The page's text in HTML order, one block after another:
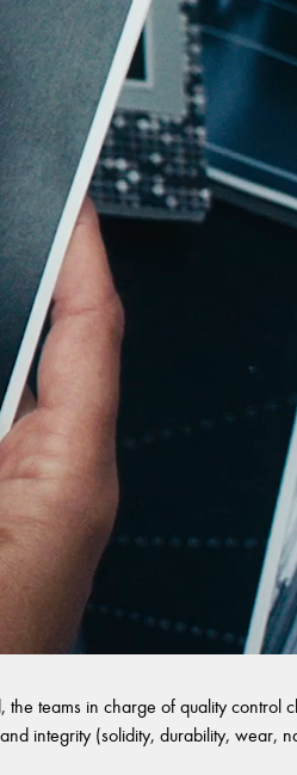
teams in charge of quality control
integrity (solidity, durability, wear,